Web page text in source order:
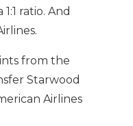
ratio. And
from the
Starwood
Airlines